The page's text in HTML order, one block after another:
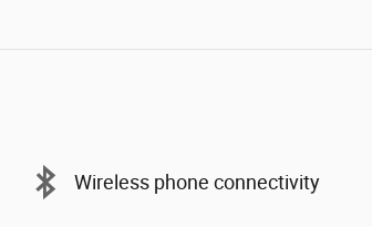
Wireless phone connectivity